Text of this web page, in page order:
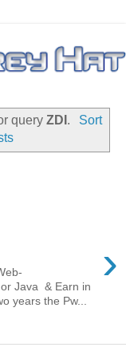
queryZDI .
Sort
›
Java & Earn in
years the Pw...